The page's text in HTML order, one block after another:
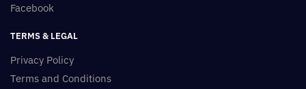
Facebook
TERMS & LEGAL
Privacy Policy
Terms and Conditions